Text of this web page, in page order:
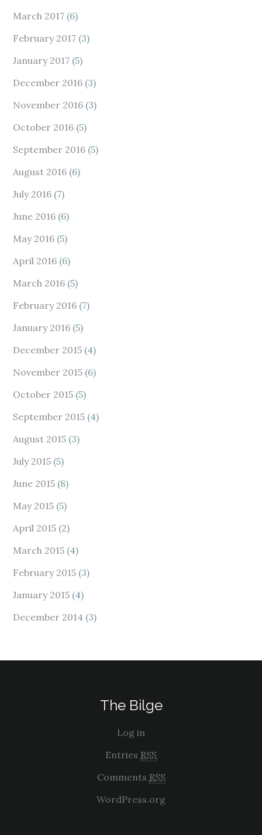
March 2017 (6)
February 2017 (3)
January 2017 (5)
December 2016 (3)
November 2016 (3)
October 2016 (5)
September 2016 (5)
August 2016 (6)
July 2016 (7)
June 2016 (6)
May 2016 (5)
April 2016 (6)
March 2016 (5)
February 2016 (7)
January 2016 (5)
December 2015 (4)
November 2015 (6)
October 2015 (5)
September 2015 (4)
August 2015 (3)
July 2015 (5)
June 2015 (8)
May 2015 (5)
April 2015 (2)
March 2015 (4)
February 2015 (3)
January 2015 (4)
December 2014 (3)
The Bilge
Log in
Entries RSS
Comments RSS
WordPress.org